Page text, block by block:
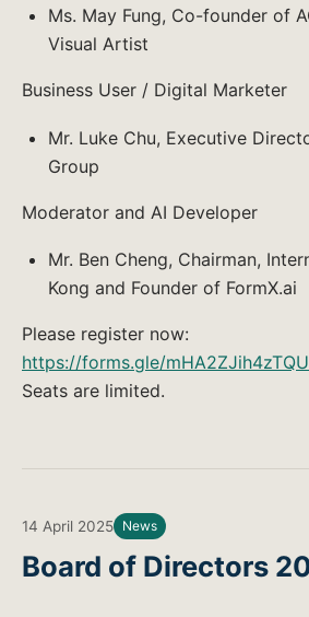
Ms. May Fung, Co-founder of
Visual Artist
Business User / Digital Marketer
Mr. Luke Chu, Executive
Group
Moderator and AI Developer
Mr. Ben Cheng, Chairman,
Kong and Founder of FormX.ai
Please register now:
https://forms.gle/
Seats are limited.
14 April 2025 News
Board of Directors